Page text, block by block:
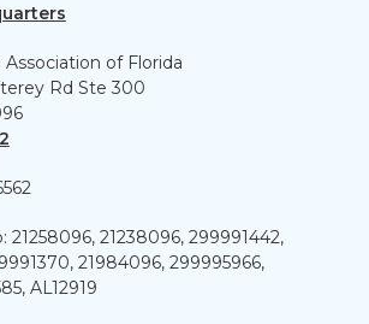
of Florida
Rd Ste 300
21258096, 21238096, 299991442,
21984096, 299995966,
AL12919